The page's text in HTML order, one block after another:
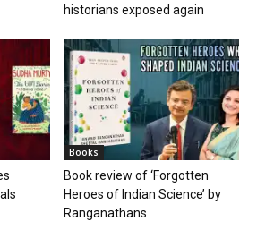
historians exposed again
Books
Book review of ‘Forgotten
Heroes of Indian Science’ by
Ranganathans